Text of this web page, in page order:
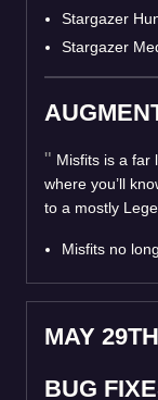
Stargazer
Stargazer
Misfits is a far
where you’ll
to a mostly
Misfits no
MAY 29TH
BUG